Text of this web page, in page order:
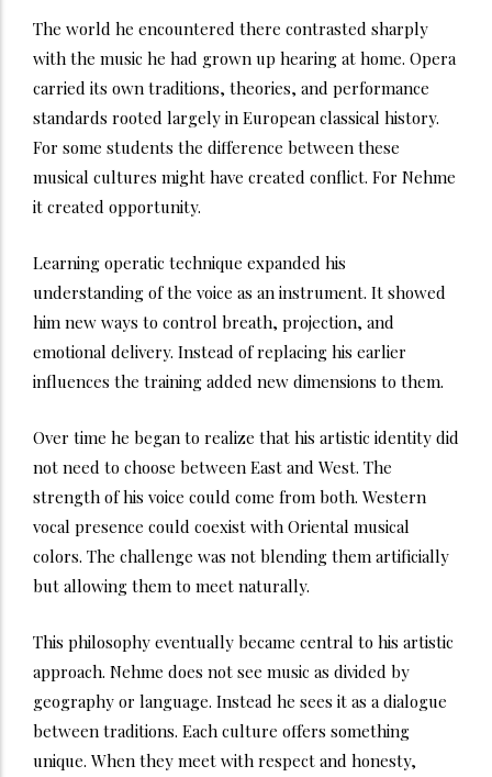
The world he encountered there contrasted sharply
with the music he had grown up hearing at home. Opera
carried its own traditions, theories, and performance
standards rooted largely in European classical history.
For some students the difference between these
musical cultures might have created conflict. For Nehme
it created opportunity.
Learning operatic technique expanded his
understanding of the voice as an instrument. It showed
him new ways to control breath, projection, and
emotional delivery. Instead of replacing his earlier
influences the training added new dimensions to them.
Over time he began to realize that his artistic identity did
not need to choose between East and West. The
strength of his voice could come from both. Western
vocal presence could coexist with Oriental musical
colors. The challenge was not blending them artificially
but allowing them to meet naturally.
This philosophy eventually became central to his artistic
approach. Nehme does not see music as divided by
geography or language. Instead he sees it as a dialogue
between traditions. Each culture offers something
unique. When they meet with respect and honesty,